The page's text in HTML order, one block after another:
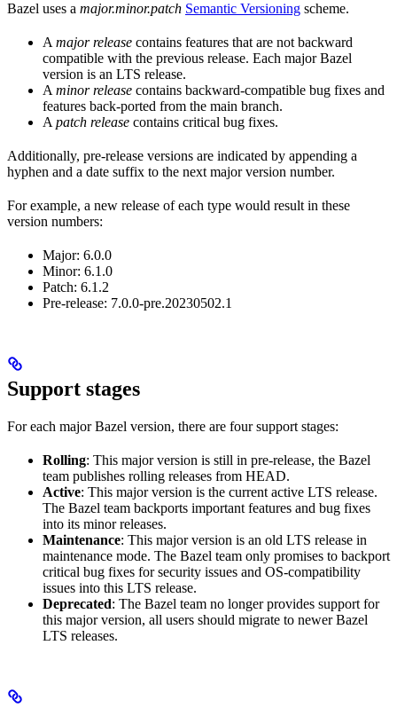
Bazel uses a major.minor.patch Semantic Versioning scheme.
A major release contains features that are not backward
compatible with the previous release. Each major Bazel
version is an LTS release.
A minor release contains backward-compatible bug fixes and
features back-ported from the main branch.
A patch release contains critical bug fixes.
Additionally, pre-release versions are indicated by appending a
hyphen and a date suffix to the next major version number.
For example, a new release of each type would result in these
version numbers:
Major: 6.0.0
Minor: 6.1.0
Patch: 6.1.2
Pre-release: 7.0.0-pre.20230502.1
Support stages
For each major Bazel version, there are four support stages:
Rolling: This major version is still in pre-release, the Bazel
team publishes rolling releases from HEAD.
Active: This major version is the current active LTS release.
The Bazel team backports important features and bug fixes
into its minor releases.
Maintenance: This major version is an old LTS release in
maintenance mode. The Bazel team only promises to backport
critical bug fixes for security issues and OS-compatibility
issues into this LTS release.
Deprecated: The Bazel team no longer provides support for
this major version, all users should migrate to newer Bazel
LTS releases.